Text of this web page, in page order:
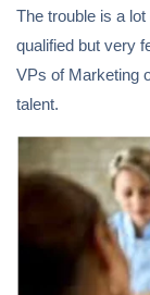
The trouble is a
qualified but very
VPs of Marketing
talent.